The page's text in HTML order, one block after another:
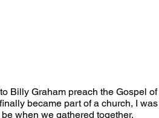
Billy Graham preach the Gospel of
became part of a church, I was
when we gathered together.